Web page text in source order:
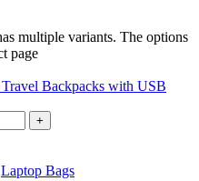
multiple variants. The options
page
+
Laptop Bags